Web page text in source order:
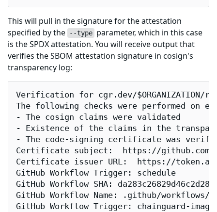
This will pull in the signature for the attestation
specified by the
--type parameter, which in this case
is the SPDX attestation. You will receive output that
verifies the SBOM attestation signature in cosign's
transparency log:
Verification for cgr.dev/
The following checks were performed on
- The cosign claims were validated
- Existence of the claims in the
- The code-signing certificate was
Certificate subject:  https://github.com/
Certificate issuer URL:  https://
GitHub Workflow Trigger: schedule
GitHub Workflow SHA:
GitHub Workflow Name: .github/workflows/
GitHub Workflow Trigger: chainguard-